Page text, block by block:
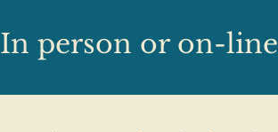
In person or on-line